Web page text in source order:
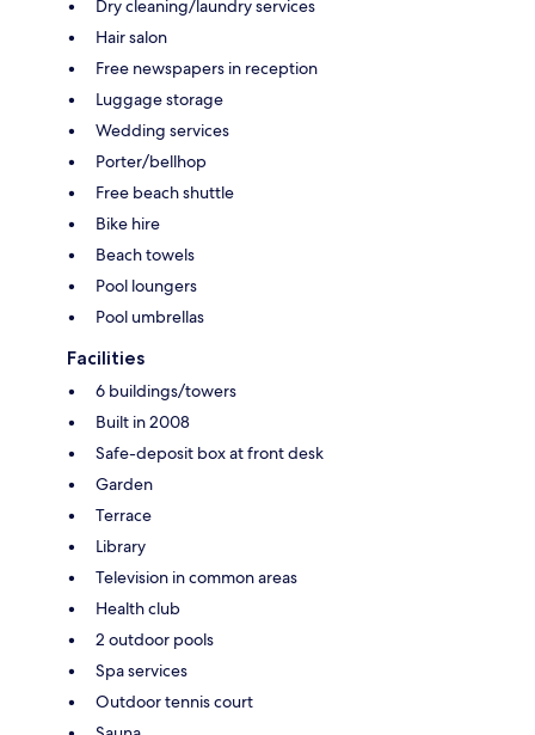
Dry cleaning/laundry services
Hair salon
Free newspapers in reception
Luggage storage
Wedding services
Porter/bellhop
Free beach shuttle
Bike hire
Beach towels
Pool loungers
Pool umbrellas
Facilities
6 buildings/towers
Built in 2008
Safe-deposit box at front desk
Garden
Terrace
Library
Television in common areas
Health club
2 outdoor pools
Spa services
Outdoor tennis court